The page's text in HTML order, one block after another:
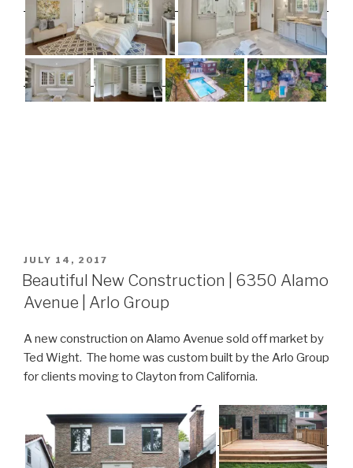
POSTED
ON
JULY 14, 2017
Beautiful New Construction | 6350 Alamo
Avenue | Arlo Group
A new construction on Alamo Avenue sold off market by
Ted Wight. The home was custom built by the Arlo Group
for clients moving to Clayton from California.